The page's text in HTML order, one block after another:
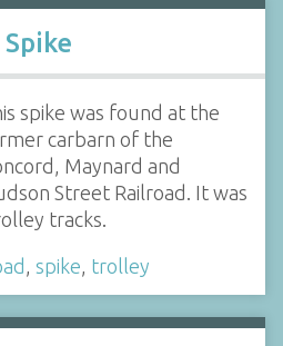
spike was found at the
carbarn of the
Maynard and
Street Railroad. It was
tracks.
, spike, trolley